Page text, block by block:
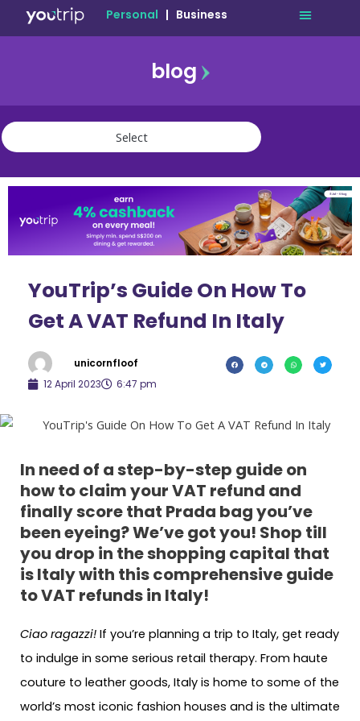
Personal | Business
blog
travel
community
YouTrip’s Guide On How To
Get A VAT Refund In Italy
unicornfloof
12 April 2023
6:47 pm
In need of astep-by-step guide on
how to claim your VAT refund and
finally score that Prada bag you’ve
been eyeing? We’ve got you! Shop till
you drop in the shopping capital that
is Italy with this comprehensive guide
to VAT refunds in Italy!
Ciao ragazzi! If you’re planning a trip to Italy, get ready
to indulge in some serious retail therapy. From haute
couture to leather goods, Italy is home to some of the
world’s most iconic fashion houses and is the ultimate